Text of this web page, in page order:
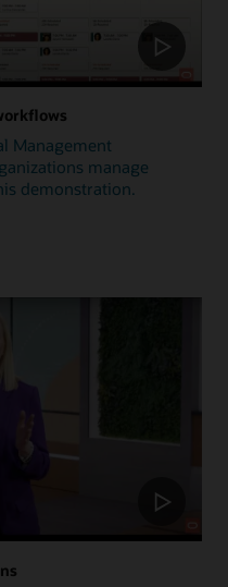
Management
manage
demonstration.